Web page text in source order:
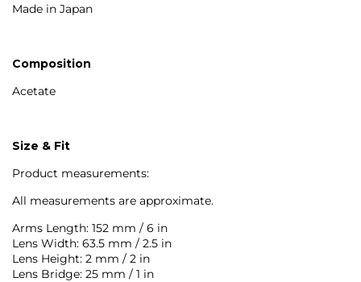
Made in Japan
Composition
Acetate
Size & Fit
Product measurements:
All measurements are approximate.
Arms Length: 152 mm / 6 in
Lens Width: 63.5 mm / 2.5 in
Lens Height: 2 mm / 2 in
Lens Bridge: 25 mm / 1 in